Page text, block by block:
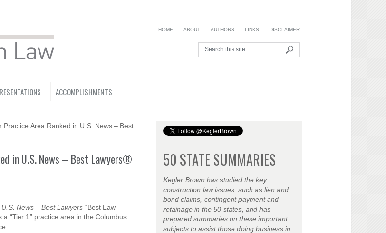
HOME ABOUT AUTHORS LINKS DISCLAIMER
ACCOMPLISHMENTS
Area Ranked in U.S. News – Best
in U.S. News – Best Lawyers®
U.S. News – Best Lawyers “Best Law
“Tier 1” practice area in the Columbus
50 STATE SUMMARIES
Kegler Brown has studied the key
construction law issues, such as lien and
bond claims, contingent payment and
retainage in the 50 states, and has
prepared summaries on these important
subjects to assist those doing business in